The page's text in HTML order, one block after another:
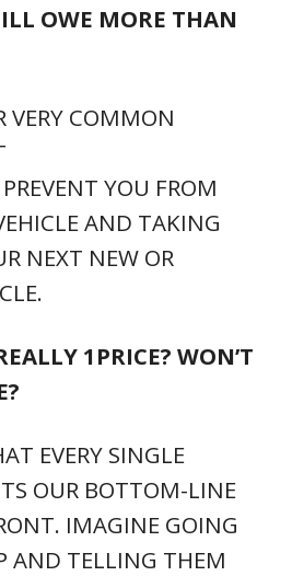
OWE MORE THAN
VERY COMMON
YOU FROM
AND TAKING
NEXT NEW OR
1PRICE? WON’T
EVERY SINGLE
OUR BOTTOM-LINE
IMAGINE GOING
AND TELLING THEM